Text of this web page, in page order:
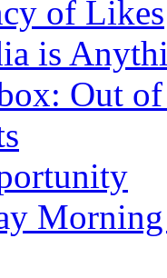
of Likes
is
Out